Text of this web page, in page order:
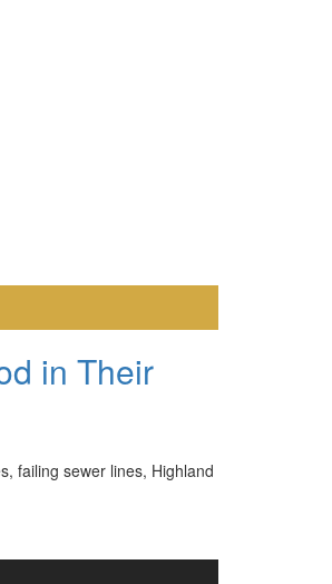
in Their
failing sewer lines, Highland